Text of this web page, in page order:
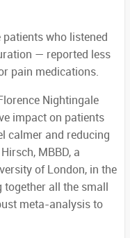
who listened
— reported less
pain medications.
Nightingale
impact on patients
calmer and reducing
MBBD, a
of London, in the
together all the small
meta-analysis to